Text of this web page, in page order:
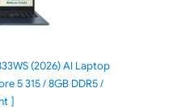
(2026) AI Laptop
5 315 / 8GB DDR5 /
]